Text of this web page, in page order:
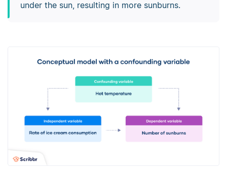
under the sun, resulting in more sunburns.